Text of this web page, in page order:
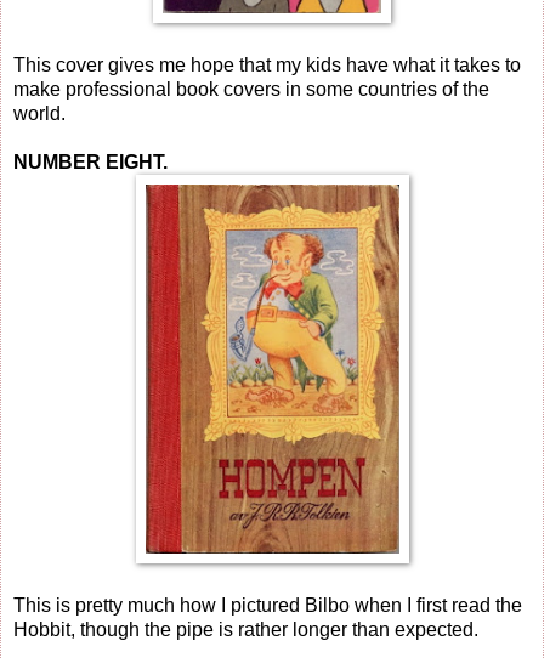
This cover gives me hope that my kids have what it takes to
make professional book covers in some countries of the
world.
NUMBER EIGHT.
This is pretty much how I pictured Bilbo when I first read the
Hobbit, though the pipe is rather longer than expected.